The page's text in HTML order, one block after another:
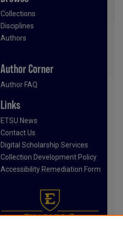
Collections
Disciplines
Authors
Author Corner
Author FAQ
Links
ETSU News
Contact Us
Digital Scholarship Services
Collection Development Policy
Accessibility Remediation Form